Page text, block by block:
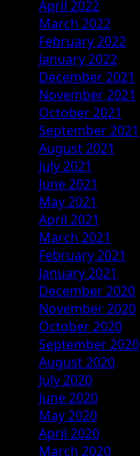
April 2022
March 2022
February 2022
January 2022
December 2021
November 2021
October 2021
September 2021
August 2021
July 2021
June 2021
May 2021
April 2021
March 2021
February 2021
January 2021
December 2020
November 2020
October 2020
September 2020
August 2020
July 2020
June 2020
May 2020
April 2020
March 2020